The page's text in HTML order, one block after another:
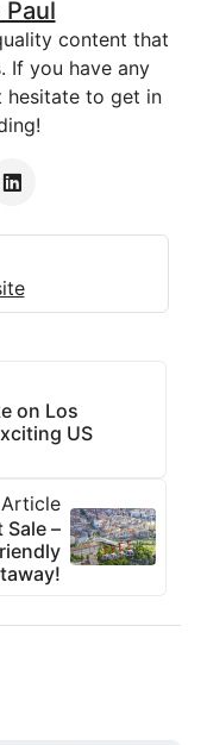
content that
If you have any
hesitate to get in
on Los
US
–